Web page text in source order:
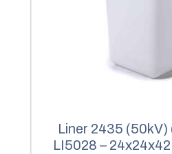
Liner 2435
LI5028 –